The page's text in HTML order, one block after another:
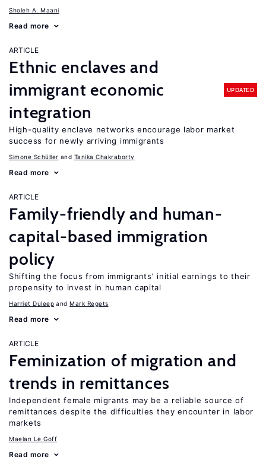
Sholeh A. Maani
Read more
ARTICLE
Ethnic enclaves and
immigrant economic
integration
UPDATED
High-quality enclave networks encourage labor market
success for newly arriving immigrants
Simone Schüller Tanika Chakraborty
Read more
ARTICLE
Family-friendly and human-
capital-based immigration
policy
Shifting the focus from immigrants’ initial earnings to their
propensity to invest in human capital
Harriet Duleep Mark Regets
Read more
ARTICLE
Feminization of migration and
trends in remittances
Independent female migrants may be a reliable source of
remittances despite the difficulties they encounter in labor
markets
Maelan Le Goff
Read more